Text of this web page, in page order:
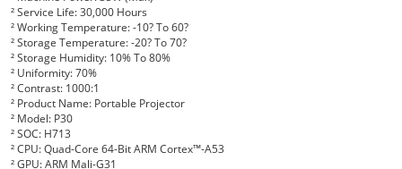
²Service Life: 30,000 Hours
²Working Temperature: -10? To 60?
²Storage Temperature: -20? To 70?
²Storage Humidity: 10% To 80%
² Uniformity: 70%
²Contrast: 1000:1
² Product Name: Portable Projector
² Model: P30
²SOC: H713
²CPU: Quad-Core 64-Bit ARM Cortex™-A53
²GPU: ARM Mali-G31